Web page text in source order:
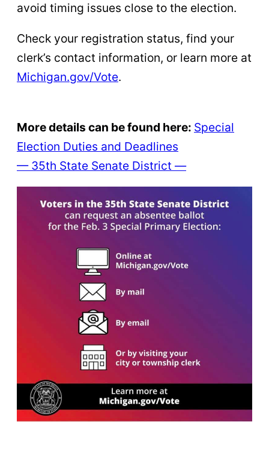
avoid timing issues close to the election.
Check your registration status, find your
clerk’s contact information, or learn more at
Michigan.gov/Vote.
More details can be found here: Special
Election Duties and Deadlines
— 35th State Senate District —